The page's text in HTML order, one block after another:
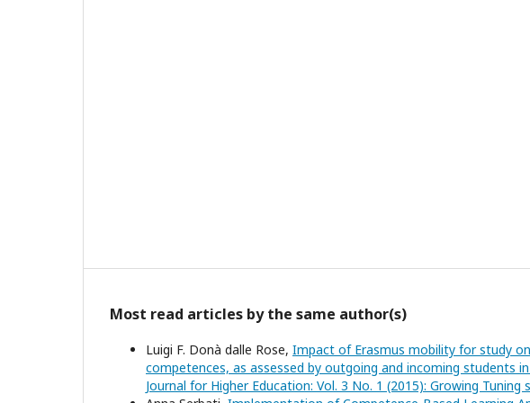
Most read articles by the same author(s)
Luigi F. Donà dalle Rose, Impact of Erasmus mobility for study
competences, as assessed by outgoing and incoming students
Journal for Higher Education: Vol. 3 No. 1 (2015): Growing Tuning